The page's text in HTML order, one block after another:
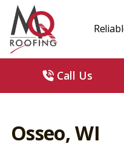
Call Us
Osseo, WI